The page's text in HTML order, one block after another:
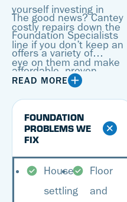
yourself investing in
costly repairs down the
line if you don’t keep an
eye on them and make
improvements when
necessary. Additionally,
when it’s time to sell your
home, you’ll either have
problems or take a hit on
your home’s overall
The good news? Cantey
Foundation Specialists
offers a variety of
affordable, proven
solutions for all of your
foundation repair needs.
Our specialists can
inspect your foundation,
pinpointing all problem
areas and coming up with
the best plan of action.
READ MORE
FOUNDATION
PROBLEMS WE
FIX
House
settling
Floor
and